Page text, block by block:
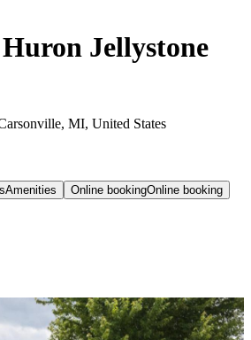
Jellystone
MI, United States
Amenities Online bookingOnline booking